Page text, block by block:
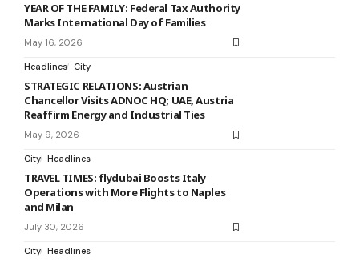
YEAR OF THE FAMILY: Federal Tax Authority
Marks International Day of Families
May 16, 2026
Headlines City
STRATEGIC RELATIONS: Austrian
Chancellor Visits ADNOC HQ; UAE, Austria
Reaffirm Energy and Industrial Ties
May 9, 2026
City Headlines
TRAVEL TIMES: flydubai Boosts Italy
Operations with More Flights to Naples
and Milan
July 30, 2026
City Headlines